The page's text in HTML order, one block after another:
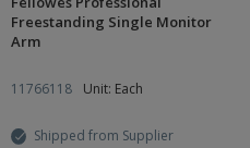
Freestanding Single Monitor
Arm
11766118 Unit: Each
Shipped from Supplier